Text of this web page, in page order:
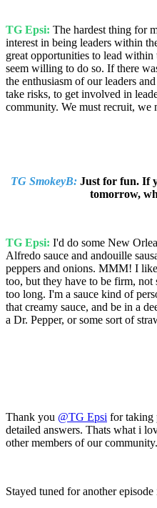
TG Epsi: The hardest thing for
interest in being leaders within
great opportunities to lead
seem willing to do so. If there
the enthusiasm of our leaders
take risks, to get involved in
community. We must recruit, we
TG SmokeyB:Just for fun. If
tomorrow,
TG Epsi: I'd do some New
Alfredo sauce and andouille
peppers and onions. MMM! I
too, but they have to be firm, not
too long. I'm a sauce kind of
that creamy sauce, and be in a
a Dr. Pepper, or some sort of
Thank you @TG Epsi for taking
detailed answers. Thats what i
other members of our community.
Stayed tuned for another